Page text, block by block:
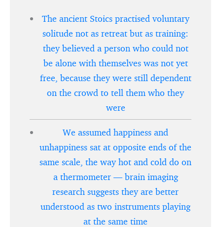
The ancient Stoics practised voluntary
solitude not as retreat but as training:
they believed a person who could not
be alone with themselves was not yet
free, because they were still dependent
on the crowd to tell them who they
were
We assumed happiness and
unhappiness sat at opposite ends of the
same scale, the way hot and cold do on
a thermometer — brain imaging
research suggests they are better
understood as two instruments playing
at the same time